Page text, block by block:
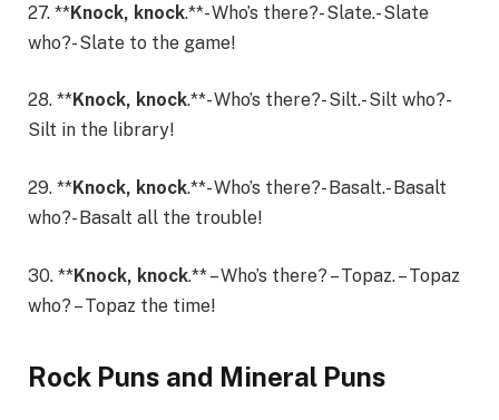
27. **Knock, knock.**- Who’s there?- Slate.- Slate
who?- Slate to the game!
28. **Knock, knock.**- Who’s there?- Silt.- Silt who?-
Silt in the library!
29. **Knock, knock.**- Who’s there?- Basalt.- Basalt
who?- Basalt all the trouble!
30. **Knock, knock.** – Who’s there? – Topaz. – Topaz
who? – Topaz the time!
Rock Puns and Mineral Puns